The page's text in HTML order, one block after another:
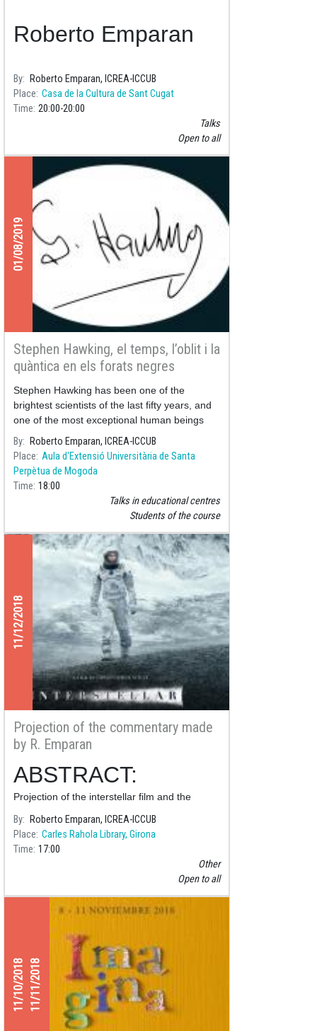
Roberto Emparan
By
Roberto Emparan, ICREA-ICCUB
Place Casa de la Cultura de Sant Cugat
Time 20:00 20:00
Talks
Open to all
01/08/2019
Stephen Hawking, el temps, l’oblit i la
quàntica en els forats negres
Stephen Hawking has been one of the
brightest scientists of the last fifty years, and
one of the most exceptional human beings
our planet has ever seen.
By
Roberto Emparan, ICREA-ICCUB
Place Aula d'Extensió Universitària de Santa
Perpètua de Mogoda
Time 18:00
Talks in educational centres
Students of the course
11/12/2018
Projection of the commentary made
by R. Emparan
ABSTRACT:
Projection of the interstellar film and the
doctor in physics, research professor at the
Catalan Institution for Research and
Advanced Studie
By
Roberto Emparan, ICREA-ICCUB
Place Carles Rahola Library, Girona
Time 17:00
Other
Open to all
11/10/201811/11/2018